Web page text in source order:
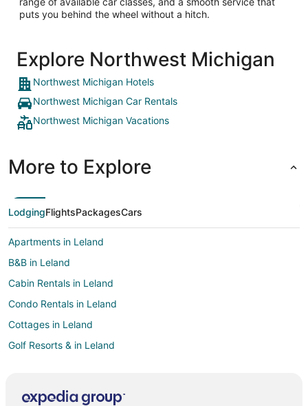
puts you behind the wheel without a hitch.
Explore Northwest Michigan
Northwest Michigan Hotels
Northwest Michigan Car Rentals
Northwest Michigan Vacations
More to Explore
LodgingFlightsPackagesCars
Apartments in Leland
B&B in Leland
Cabin Rentals in Leland
Condo Rentals in Leland
Cottages in Leland
Golf Resorts & in Leland